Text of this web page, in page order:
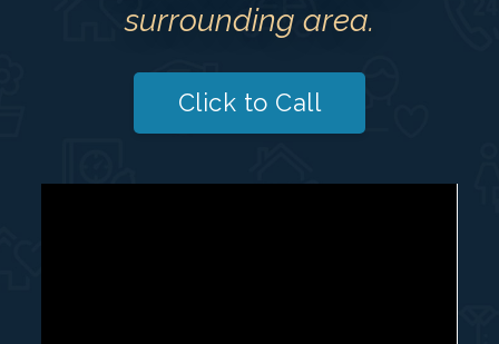
surrounding area.
Click to Call